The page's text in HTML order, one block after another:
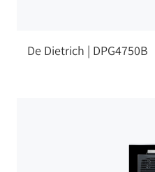
De Dietrich | DPG4750B